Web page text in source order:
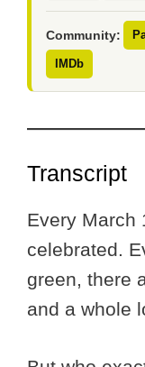
Community:
IMDb
Transcript
Every March
celebrated.
green, there
and a whole